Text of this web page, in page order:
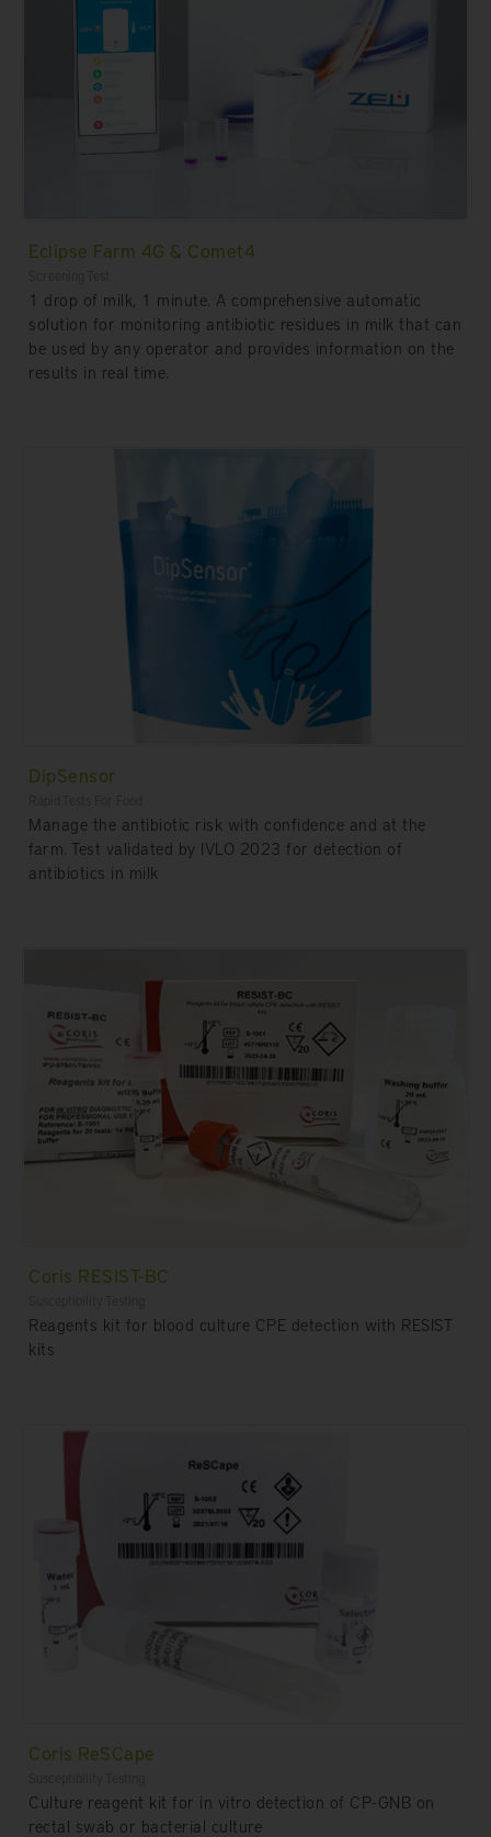
Eclipse Farm 4G & Comet4
1 drop of milk, 1 minute. A comprehensive automatic
solution for monitoring antibiotic residues in milk that can
be used by any operator and provides information on the
results in real time.
DipSensor
Manage the antibiotic risk with confidence and at the
farm. Test validated by IVLO 2023 for detection of
antibiotics in milk
Coris RESIST-BC
Reagents kit for blood culture CPE detection with RESIST
kits
Coris ReSCape
Culture reagent kit for in vitro detection of CP-GNB on
rectal swab or bacterial culture